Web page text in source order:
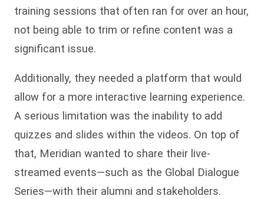
training sessions that often ran for over an hour,
not being able to trim or refine content was a
significant issue.
Additionally, they needed a platform that would
allow for a more interactive learning experience.
A serious limitation was the inability to add
quizzes and slides within the videos. On top of
that, Meridian wanted to share their live-
streamed events—such as the Global Dialogue
Series—with their alumni and stakeholders.